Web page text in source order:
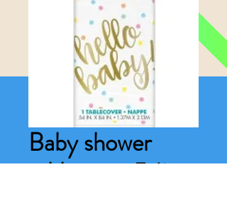
Baby shower
tablecover 54in x